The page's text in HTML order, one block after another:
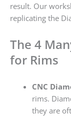
result. Our
replicating the
The 4
for Rims
CNC
rims.
they are